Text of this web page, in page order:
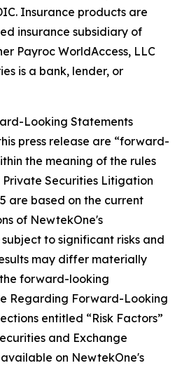
Insurance products are
insurance subsidiary of
Payroc WorldAccess, LLC
is a bank, lender, or
Looking Statements
press release are “forward-
the meaning of the rules
Securities Litigation
are based on the current
of NewtekOne's
to significant risks and
may differ materially
forward-looking
Regarding Forward-Looking
entitled “Risk Factors”
and Exchange
on NewtekOne's